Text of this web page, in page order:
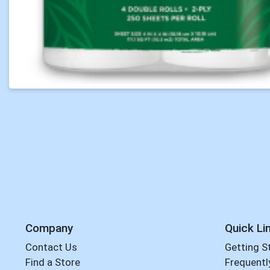
Company
Contact Us
Find a Store
Quick
Getting